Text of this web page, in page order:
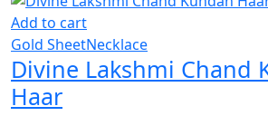
Add to cart
Gold SheetNecklace
Divine Lakshmi Chand
Haar